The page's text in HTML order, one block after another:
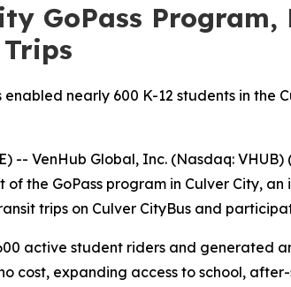
GoPass
nearly 600 K-12 students in
-- VenHub Global, Inc. (Nasdaq:
the GoPass program in Culver City,
trips on Culver CityBus and
active student riders and generated
cost, expanding access to school,